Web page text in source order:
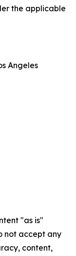
the applicable
Angeles
"as is"
not accept any
content,